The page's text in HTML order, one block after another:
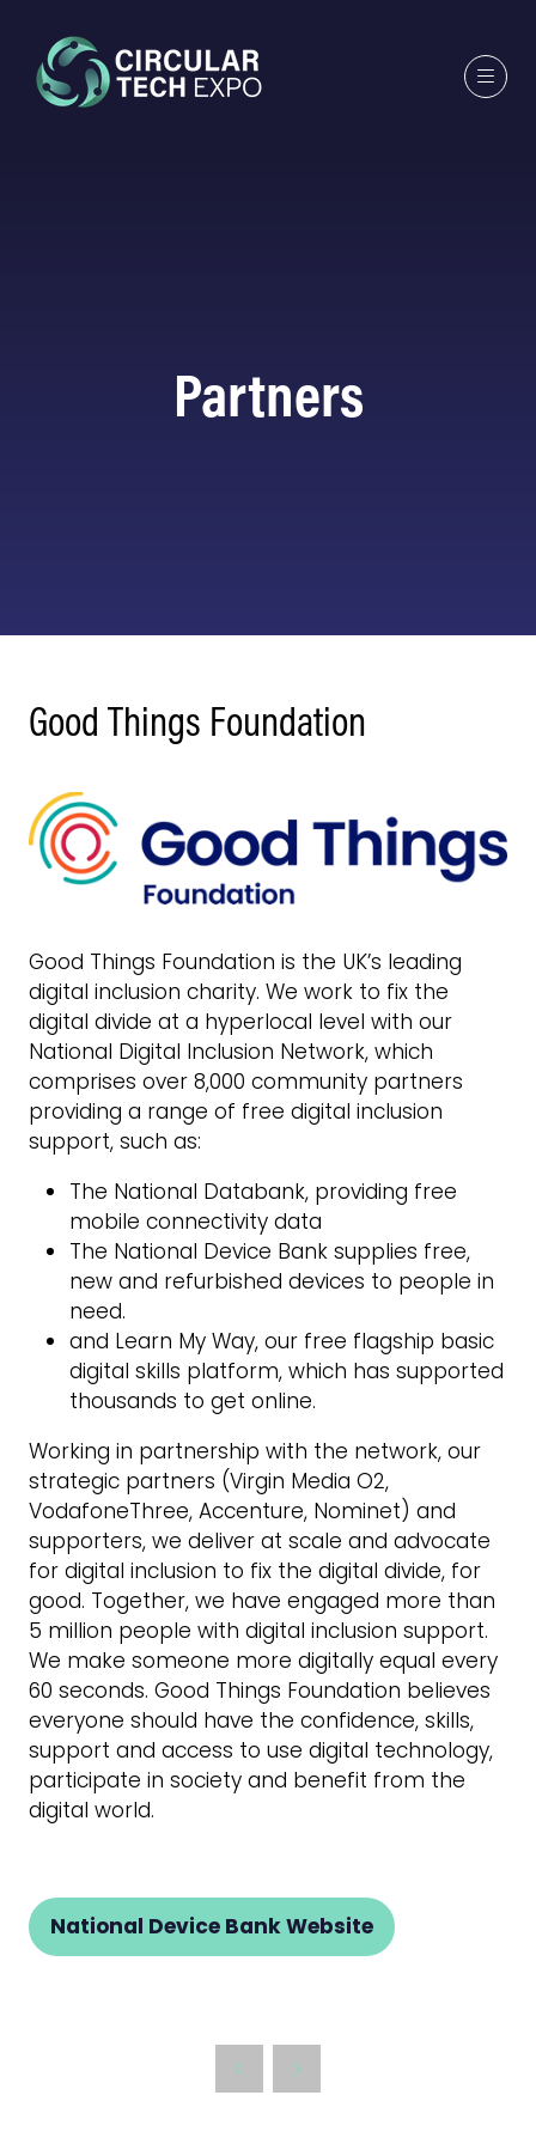
Partners
Good Things Foundation
Good Things Foundation is the UK’s leading
digital inclusion charity. We work to fix the
digital divide at a hyperlocal level with our
National Digital Inclusion Network, which
comprises over 8,000 community partners
providing a range of free digital inclusion
support, such as:
The National Databank, providing free
mobile connectivity data
The National Device Bank supplies free,
new and refurbished devices to people in
need.
and Learn My Way, our free flagship basic
digital skills platform, which has supported
thousands to get online.
Working in partnership with the network, our
strategic partners (Virgin Media O2,
VodafoneThree, Accenture, Nominet) and
supporters, we deliver at scale and advocate
for digital inclusion to fix the digital divide, for
good. Together, we have engaged more than
5 million people with digital inclusion support.
We make someone more digitally equal every
60 seconds. Good Things Foundation believes
everyone should have the confidence, skills,
support and access to use digital technology,
participate in society and benefit from the
digital world.
National Device Bank Website
(opens